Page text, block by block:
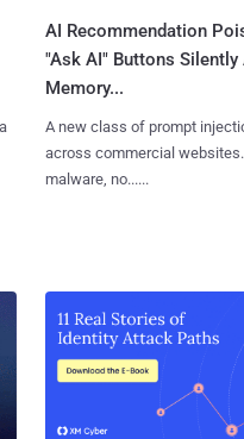
AI Recommendation
"Ask AI" Buttons Silently
Memory...
A new class of prompt
across commercial
malware, no......